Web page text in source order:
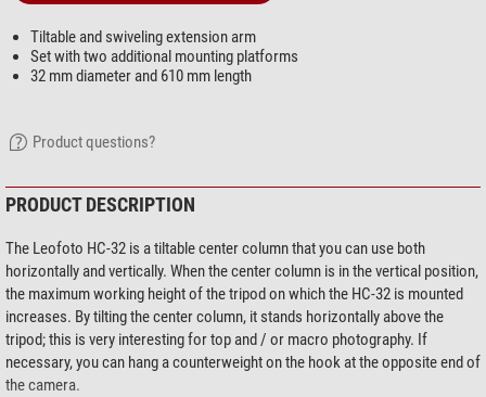
Tiltable and swiveling extension arm
Set with two additional mounting platforms
32 mm diameter and 610 mm length
Product questions?
PRODUCT DESCRIPTION
The Leofoto HC-32 is a tiltable center column that you can use both
horizontally and vertically. When the center column is in the vertical position,
the maximum working height of the tripod on which the HC-32 is mounted
increases. By tilting the center column, it stands horizontally above the
tripod; this is very interesting for top and / or macro photography. If
necessary, you can hang a counterweight on the hook at the opposite end of
the camera.